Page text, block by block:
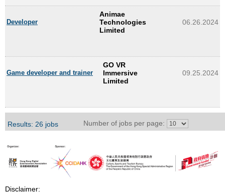
Developer
Animae
Technologies
Limited
06.26.2024
Game developer and trainer
GO VR
Immersive
Limited
09.25.2024
Results: 26 jobs Number of jobs per page:
Disclaimer: